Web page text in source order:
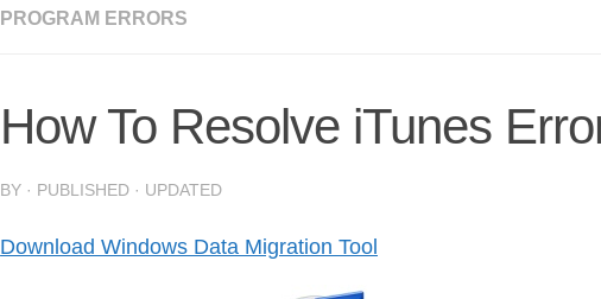
PROGRAM ERRORS
How To Resolve iTunes
BY · PUBLISHED · UPDATED
Download Windows Data Migration Tool